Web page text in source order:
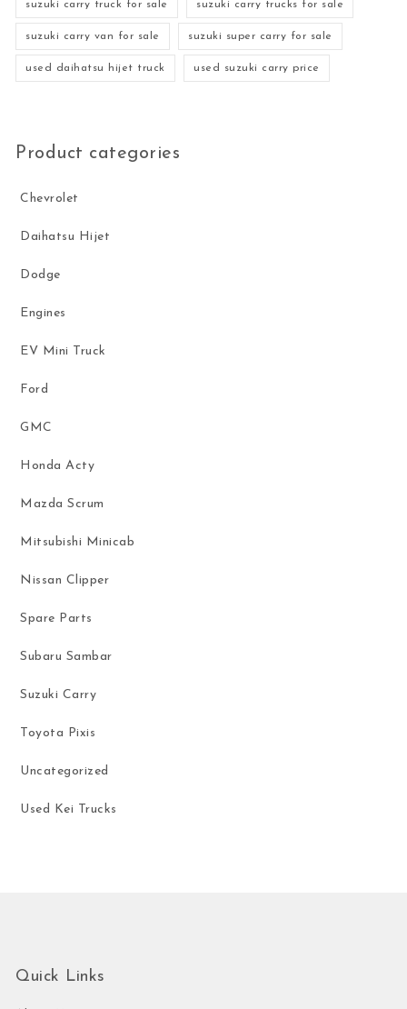
suzuki carry truck for sale suzuki carry trucks for sale
suzuki carry van for sale suzuki super carry for sale
used daihatsu hijet truck used suzuki carry price
Product categories
Chevrolet
Daihatsu Hijet
Dodge
Engines
EV Mini Truck
Ford
GMC
Honda Acty
Mazda Scrum
Mitsubishi Minicab
Nissan Clipper
Spare Parts
Subaru Sambar
Suzuki Carry
Toyota Pixis
Uncategorized
Used Kei Trucks
Quick Links